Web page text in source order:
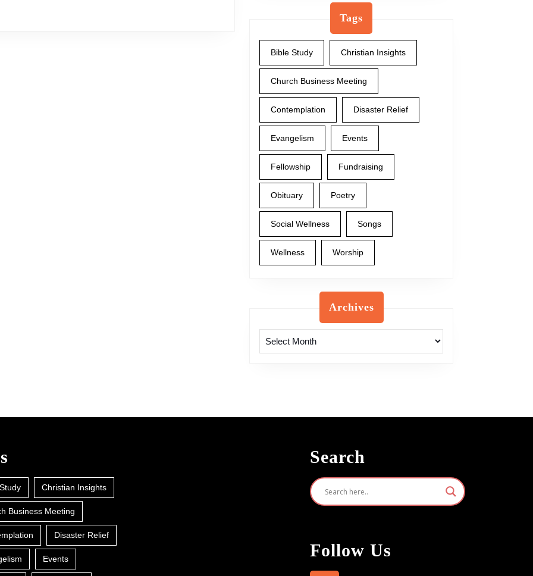
Tags
Bible Study Christian Insights
Church Business Meeting
Contemplation Disaster Relief
Evangelism Events
Fellowship Fundraising
Obituary Poetry
Social Wellness Songs
Wellness Worship
Archives
Christian Insights
Business Meeting
Disaster Relief
Events
Search
Follow Us